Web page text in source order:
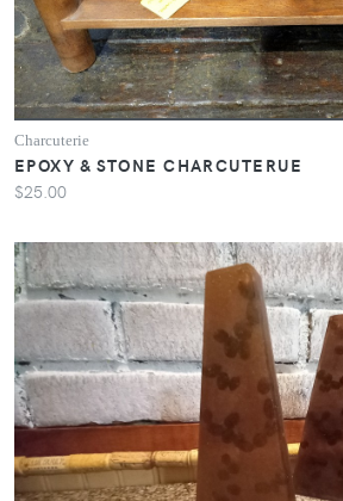
Charcuterie
EPOXY & STONE CHARCUTERUE
$25.00